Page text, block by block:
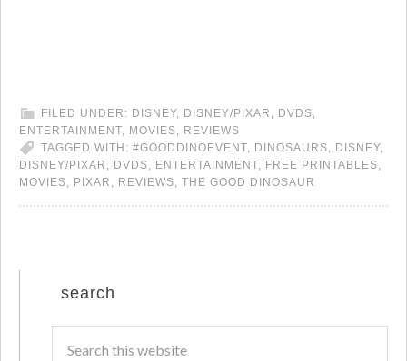
FILED UNDER: DISNEY, DISNEY/PIXAR DVDS
ENTERTAINMENT
MOVIES
REVIEWS
TAGGED WITH: #GOODDINOEVENT DINOSAURS DISNEY,
DISNEY/PIXAR
DVDS ENTERTAINMENT FREE PRINTABLES
MOVIES
PIXAR REVIEWS THE GOOD DINOSAUR
search